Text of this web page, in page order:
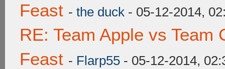
Feast - the duck - 05-12-2014,
RE: Team Apple vs Team
Feast - Flarp55 - 05-12-2014,